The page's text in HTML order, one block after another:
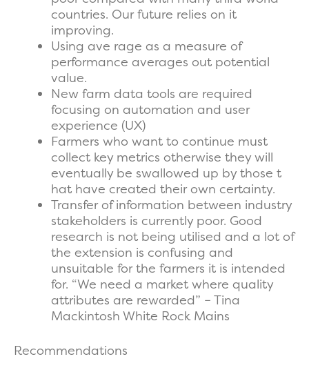
countries. Our future relies on it
improving.
Using ave rage as a measure of
performance averages out potential
value.
New farm data tools are required
focusing on automation and user
experience (UX)
Farmers who want to continue must
collect key metrics otherwise they will
eventually be swallowed up by those t
hat have created their own certainty.
Transfer of information between industry
stakeholders is currently poor. Good
research is not being utilised and a lot of
the extension is confusing and
unsuitable for the farmers it is intended
for. “We need a market where quality
attributes are rewarded” – Tina
Mackintosh White Rock Mains
Recommendations